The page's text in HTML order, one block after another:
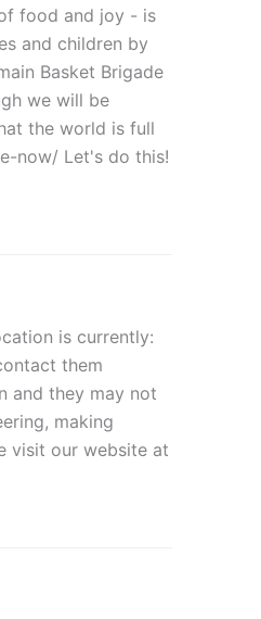
food and joy - is
and children by
Basket Brigade
we will be
the world is full
now/ Let's do this!
is currently:
them
and they may not
making
visit our website at